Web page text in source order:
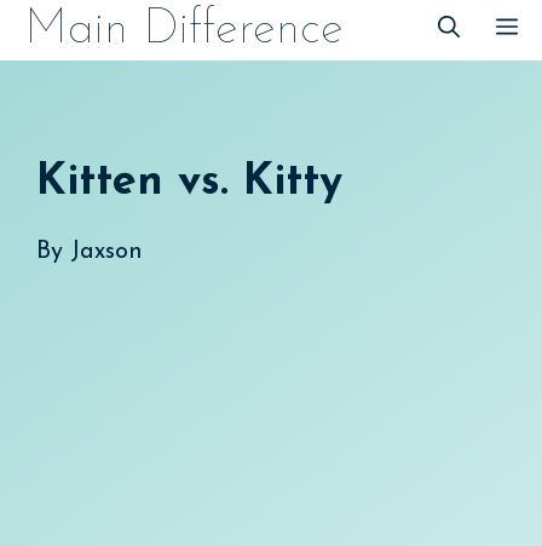
SkipMain Difference
Kitten vs. Kitty
By Jaxson